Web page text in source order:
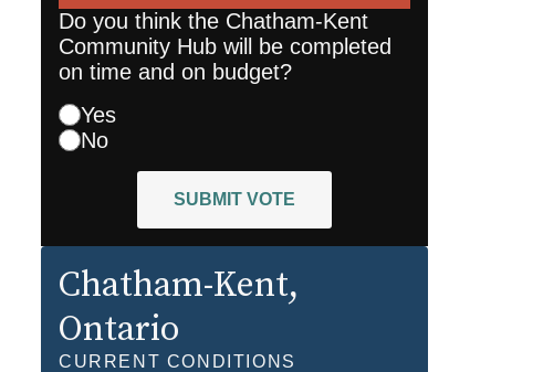
Do you think the Chatham-Kent
Community Hub will be completed
on time and on budget?
Yes
No
SUBMIT VOTE
Chatham-Kent,
Ontario
CURRENT CONDITIONS